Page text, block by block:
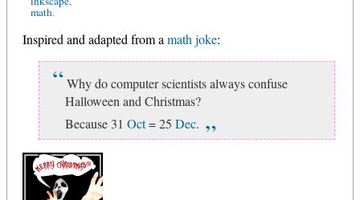
math
Inspired and adapted from amath joke:
Why do computer scientists always confuse
Halloween and Christmas?
Because 31Oct= 25Dec.